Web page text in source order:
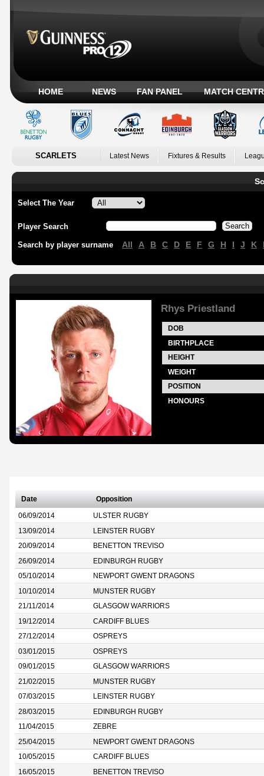
HOME NEWS FAN PANEL MATCH
SCARLETS Latest News Fixtures & Results
Select The Year
Player Search
Search by player surname All A B C D E F G H I J K
Rhys Priestland
DOB
BIRTHPLACE
HEIGHT
WEIGHT
POSITION
HONOURS
Date Opposition
06/09/2014 ULSTER RUGBY
13/09/2014 LEINSTER RUGBY
20/09/2014 BENETTON TREVISO
26/09/2014 EDINBURGH RUGBY
05/10/2014 NEWPORT GWENT DRAGONS
10/10/2014 MUNSTER RUGBY
21/11/2014 GLASGOW WARRIORS
19/12/2014 CARDIFF BLUES
27/12/2014 OSPREYS
03/01/2015 OSPREYS
09/01/2015 GLASGOW WARRIORS
21/02/2015 MUNSTER RUGBY
07/03/2015 LEINSTER RUGBY
28/03/2015 EDINBURGH RUGBY
11/04/2015 ZEBRE
25/04/2015 NEWPORT GWENT DRAGONS
10/05/2015 CARDIFF BLUES
16/05/2015 BENETTON TREVISO